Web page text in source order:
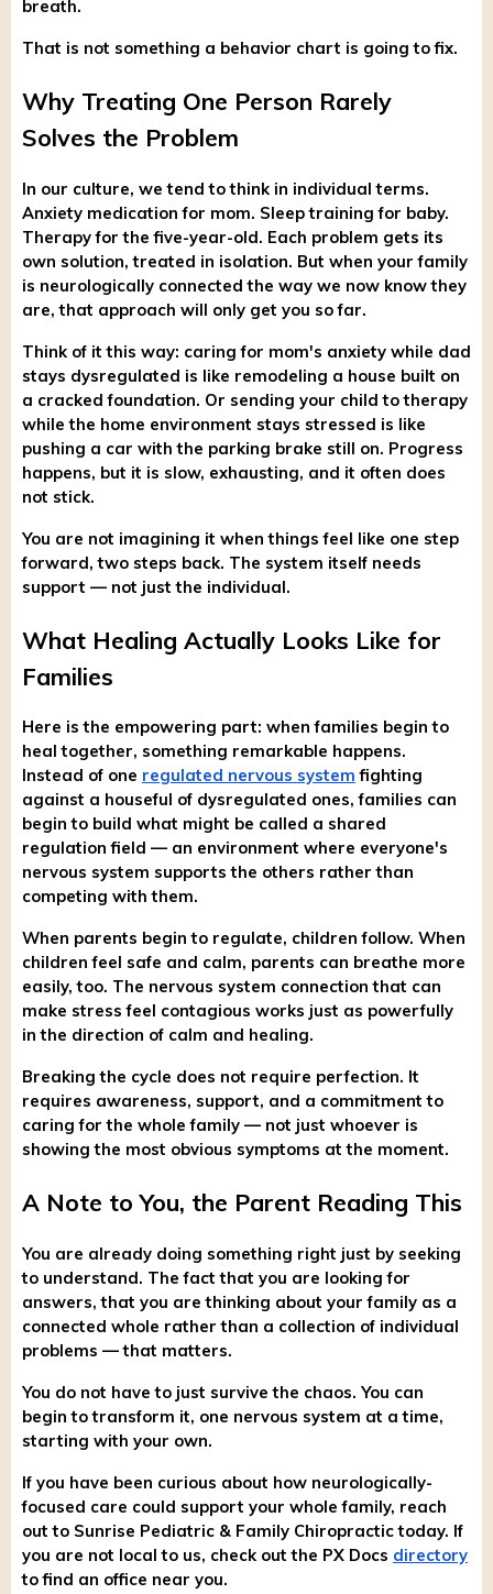
breath.
That is not something a behavior chart is going to fix.
Why Treating One Person Rarely
Solves the Problem
In our culture, we tend to think in individual terms.
Anxiety medication for mom. Sleep training for baby.
Therapy for the five-year-old. Each problem gets its
own solution, treated in isolation. But when your family
is neurologically connected the way we now know they
are, that approach will only get you so far.
Think of it this way: caring for mom's anxiety while dad
stays dysregulated is like remodeling a house built on
a cracked foundation. Or sending your child to therapy
while the home environment stays stressed is like
pushing a car with the parking brake still on. Progress
happens, but it is slow, exhausting, and it often does
not stick.
You are not imagining it when things feel like one step
forward, two steps back. The system itself needs
support — not just the individual.
What Healing Actually Looks Like for
Families
Here is the empowering part: when families begin to
heal together, something remarkable happens.
Instead of one regulated nervous system fighting
against a houseful of dysregulated ones, families can
begin to build what might be called a shared
regulation field — an environment where everyone's
nervous system supports the others rather than
competing with them.
When parents begin to regulate, children follow. When
children feel safe and calm, parents can breathe more
easily, too. The nervous system connection that can
make stress feel contagious works just as powerfully
in the direction of calm and healing.
Breaking the cycle does not require perfection. It
requires awareness, support, and a commitment to
caring for the whole family — not just whoever is
showing the most obvious symptoms at the moment.
A Note to You, the Parent Reading This
You are already doing something right just by seeking
to understand. The fact that you are looking for
answers, that you are thinking about your family as a
connected whole rather than a collection of individual
problems — that matters.
You do not have to just survive the chaos. You can
begin to transform it, one nervous system at a time,
starting with your own.
If you have been curious about how neurologically-
focused care could support your whole family, reach
out to Sunrise Pediatric & Family Chiropractic today. If
you are not local to us, check out the PX Docs directory
to find an office near you.